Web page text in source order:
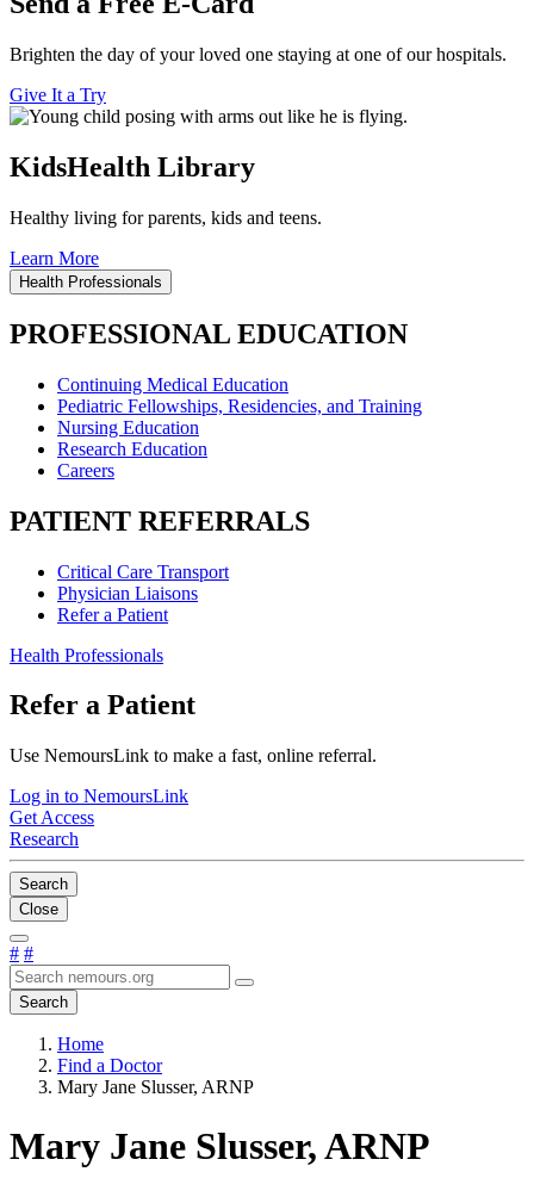
Brighten the day of your loved one staying at one of our hospitals.
Give It a Try
KidsHealth Library
Healthy living for parents, kids and teens.
Learn More
Health Professionals
PROFESSIONAL EDUCATION
Continuing Medical Education
Pediatric Fellowships, Residencies, and Training
Nursing Education
Research Education
Careers
PATIENT REFERRALS
Critical Care Transport
Physician Liaisons
Refer a Patient
Health Professionals
Refer a Patient
Use NemoursLink to make a fast, online referral.
Log in to NemoursLink
Get Access
Research
Search
Close
# #
Search
Home
Find a Doctor
Mary Jane Slusser, ARNP
Mary Jane Slusser, ARNP